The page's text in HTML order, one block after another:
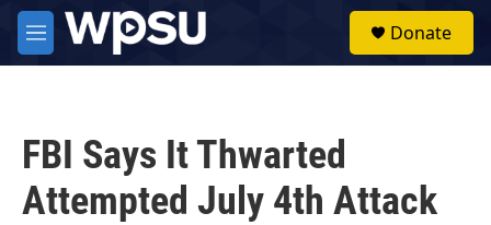
Skip to main content
M
e
Donate
FBI Says It Thwarted
Attempted July 4th Attack